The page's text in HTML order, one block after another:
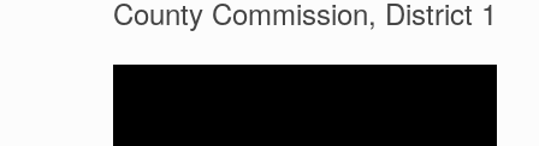
County Commission, District 1